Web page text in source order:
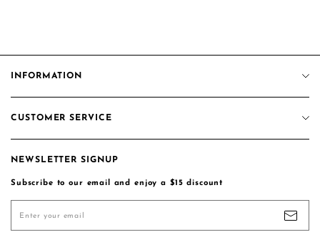
INFORMATION
About us
Privacy Policy
Coupon Code
CUSTOMER SERVICE
Contact us
Track Order
Shipping Policy
Pay For The Difference/Shipping
NEWSLETTER SIGNUP
Subscribe to our email and enjoy a $15 discount
Enter your email